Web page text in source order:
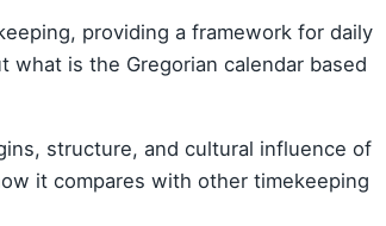
providing a framework for daily
is the Gregorian calendar based
structure, and cultural influence of
it compares with other timekeeping